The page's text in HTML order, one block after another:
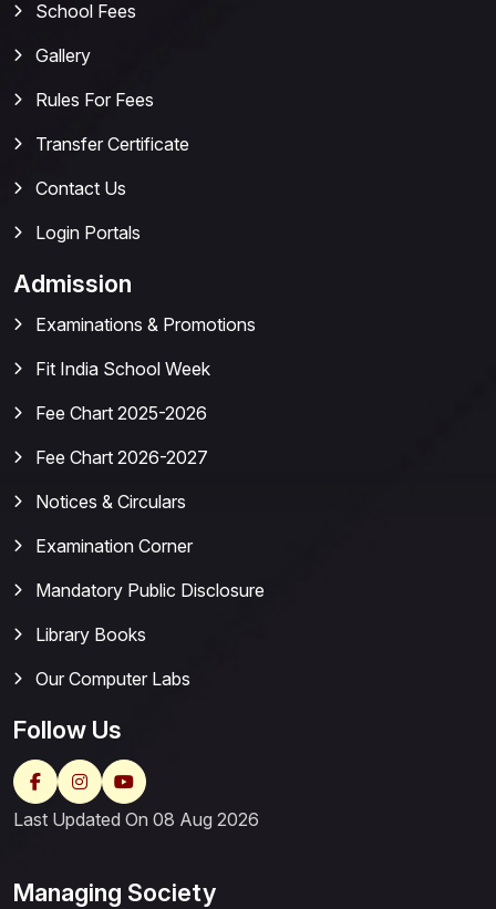
School Fees
Gallery
Rules For Fees
Transfer Certificate
Contact Us
Login Portals
Admission
Examinations & Promotions
Fit India School Week
Fee Chart 2025-2026
Fee Chart 2026-2027
Notices & Circulars
Examination Corner
Mandatory Public Disclosure
Library Books
Our Computer Labs
Follow Us
Last Updated On 08 Aug 2026
Managing Society